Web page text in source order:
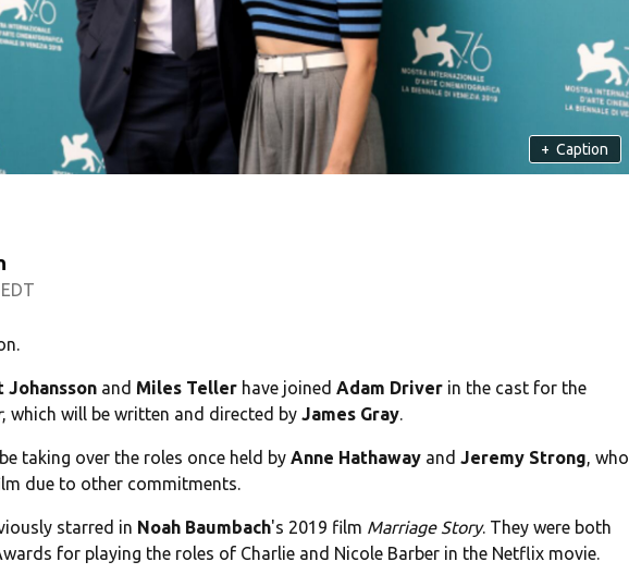
+ Caption
Johansson and Miles Teller have joinedAdam Driver in the cast for the
, which will be written and directed byJames Gray.
taking over the roles once held byAnne Hathaway andJeremy Strong, who
due to other commitments.
starred in Noah Baumbach's 2019 film Marriage Story. They were both
for playing the roles of Charlie and Nicole Barber in the Netflix movie.